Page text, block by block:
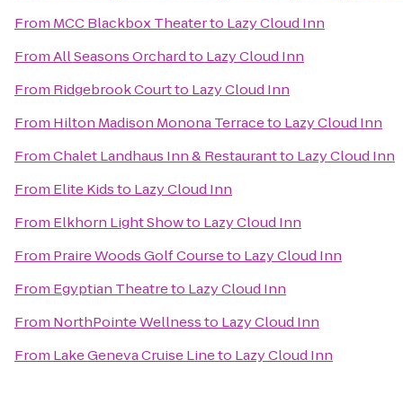
From MCC Blackbox Theaterto Lazy Cloud Inn
FromAll Seasons Orchardto Lazy Cloud Inn
From Ridgebrook Courtto Lazy Cloud Inn
From Hilton Madison Monona Terraceto Lazy Cloud Inn
FromChalet Landhaus Inn & Restaurantto Lazy Cloud Inn
From Elite Kidsto Lazy Cloud Inn
From Elkhorn Light Showto Lazy Cloud Inn
From Praire Woods Golf Courseto Lazy Cloud Inn
From Egyptian Theatreto Lazy Cloud Inn
From NorthPointe Wellnessto Lazy Cloud Inn
From Lake Geneva Cruise Lineto Lazy Cloud Inn